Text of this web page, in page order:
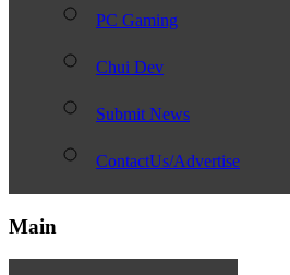
PC Gaming
Chui Dev
Submit News
ContactUs/Advertise
Main